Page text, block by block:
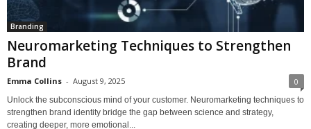
Branding
Neuromarketing Techniques to Strengthen
Brand
Emma Collins - August 9, 2025 0
Unlock the subconscious mind of your customer. Neuromarketing techniques to
strengthen brand identity bridge the gap between science and strategy,
creating deeper, more emotional...